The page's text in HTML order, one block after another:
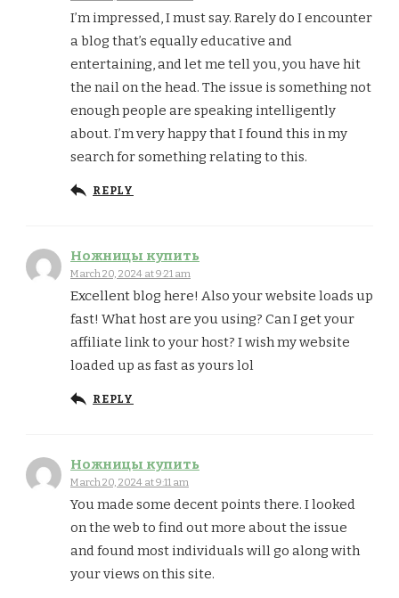
I’m impressed, I must say. Rarely do I encounter
a blog that’s equally educative and
entertaining, and let me tell you, you have hit
the nail on the head. The issue is something not
enough people are speaking intelligently
about. I’m very happy that I found this in my
search for something relating to this.
REPLY
Ножницы купить
March 20, 2024 at 9:21 am
Excellent blog here! Also your website loads up
fast! What host are you using? Can I get your
affiliate link to your host? I wish my website
loaded up as fast as yours lol
REPLY
Ножницы купить
March 20, 2024 at 9:11 am
You made some decent points there. I looked
on the web to find out more about the issue
and found most individuals will go along with
your views on this site.